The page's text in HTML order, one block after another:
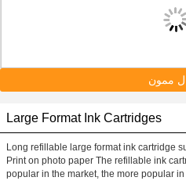
ممون
Large Format Ink Cartridges
Long refillable large format ink cartridge
Print on photo paper The refillable ink
popular in the market, the more popular in